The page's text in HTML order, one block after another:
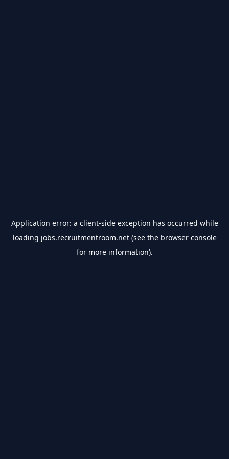
Application error: a client-side exception has occurred while
loading jobs.recruitmentroom.net(see the browser console
for more information).